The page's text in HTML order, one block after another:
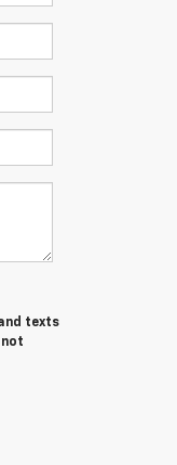
texts